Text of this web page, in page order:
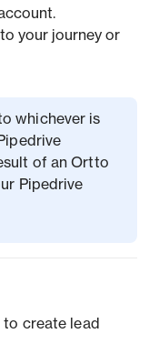
your journey or
whichever is
of an Ortto
Pipedrive
create lead